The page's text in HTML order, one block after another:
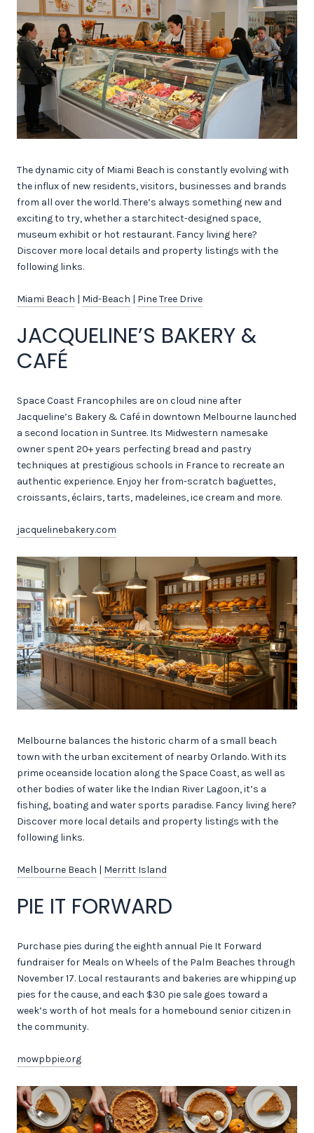
The dynamic city of Miami Beach is constantly evolving with
the influx of new residents, visitors, businesses and brands
from all over the world. There’s always something new and
exciting to try, whether a starchitect-designed space,
museum exhibit or hot restaurant. Fancy living here?
Discover more local details and property listings with the
following links.
Miami Beach | Mid-Beach | Pine Tree Drive
JACQUELINE’S BAKERY &
CAFÉ
Space Coast Francophiles are on cloud nine after
Jacqueline’s Bakery & Café in downtown Melbourne launched
a second location in Suntree. Its Midwestern namesake
owner spent 20+ years perfecting bread and pastry
techniques at prestigious schools in France to recreate an
authentic experience. Enjoy her from-scratch baguettes,
croissants, éclairs, tarts, madeleines, ice cream and more.
jacquelinebakery.com
Melbourne balances the historic charm of a small beach
town with the urban excitement of nearby Orlando. With its
prime oceanside location along the Space Coast, as well as
other bodies of water like the Indian River Lagoon, it’s a
fishing, boating and water sports paradise. Fancy living here?
Discover more local details and property listings with the
following links.
Melbourne Beach | Merritt Island
PIE IT FORWARD
Purchase pies during the eighth annual Pie It Forward
fundraiser for Meals on Wheels of the Palm Beaches through
November 17. Local restaurants and bakeries are whipping up
pies for the cause, and each $30 pie sale goes toward a
week’s worth of hot meals for a homebound senior citizen in
the community.
mowpbpie.org